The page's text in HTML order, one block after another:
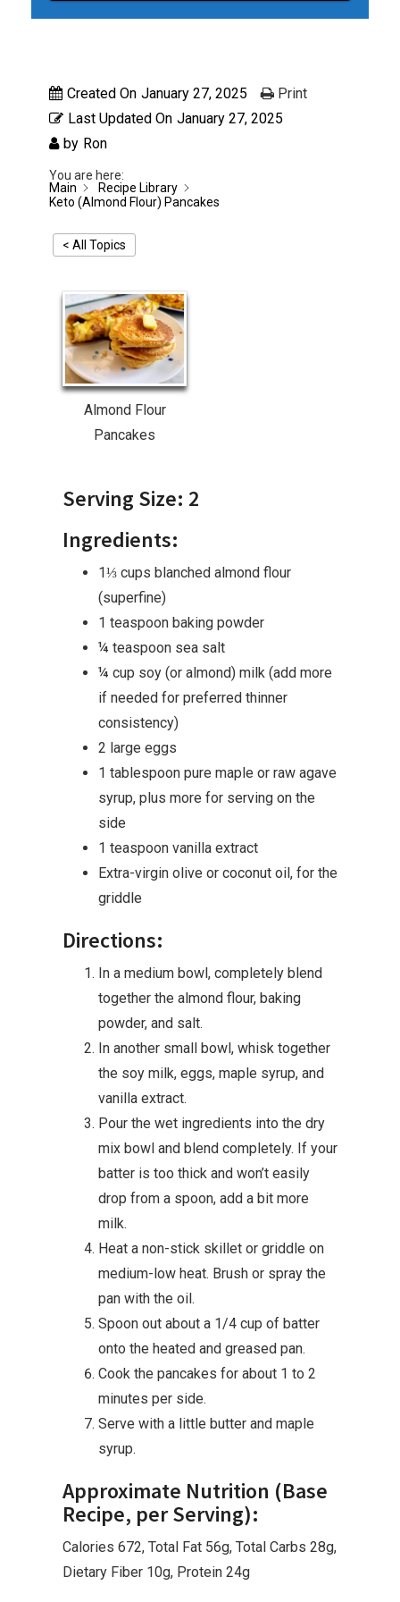
Created On January 27, 2025
Last Updated On January 27, 2025
by Ron
Print
You are here:
Main
Recipe Library
Keto (Almond Flour) Pancakes
< All Topics
Almond Flour
Pancakes
Serving Size: 2
Ingredients:
1⅓ cups blanched almond flour
(superfine)
1 teaspoon baking powder
¼ teaspoon sea salt
¼ cup soy (or almond) milk (add more
if needed for preferred thinner
consistency)
2 large eggs
1 tablespoon pure maple or raw agave
syrup, plus more for serving on the
side
1 teaspoon vanilla extract
Extra-virgin olive or coconut oil, for the
griddle
Directions:
In a medium bowl, completely blend
together the almond flour, baking
powder, and salt.
In another small bowl, whisk together
the soy milk, eggs, maple syrup, and
vanilla extract.
Pour the wet ingredients into the dry
mix bowl and blend completely. If your
batter is too thick and won’t easily
drop from a spoon, add a bit more
milk.
Heat a non-stick skillet or griddle on
medium-low heat. Brush or spray the
pan with the oil.
Spoon out about a 1/4 cup of batter
onto the heated and greased pan.
Cook the pancakes for about 1 to 2
minutes per side.
Serve with a little butter and maple
syrup.
Approximate Nutrition (Base
Recipe, per Serving):
Calories 672, Total Fat 56g, Total Carbs 28g,
Dietary Fiber 10g, Protein 24g